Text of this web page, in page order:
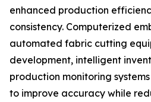
enhanced production
consistency. Computerized
automated fabric cutting
development, intelligent
production monitoring
to improve accuracy while